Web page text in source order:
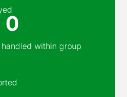
0
within group